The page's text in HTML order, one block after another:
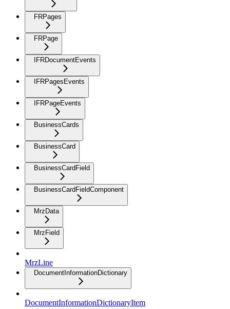
FRPages
FRPage
IFRDocumentEvents
IFRPagesEvents
IFRPageEvents
BusinessCards
BusinessCard
BusinessCardField
BusinessCardFieldComponent
MrzData
MrzField
MrzLine
DocumentInformationDictionary
DocumentInformationDictionaryItem